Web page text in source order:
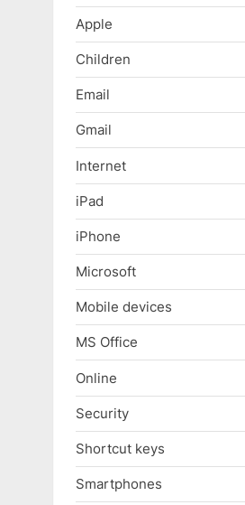
Apple
Children
Email
Gmail
Internet
iPad
iPhone
Microsoft
Mobile devices
MS Office
Online
Security
Shortcut keys
Smartphones